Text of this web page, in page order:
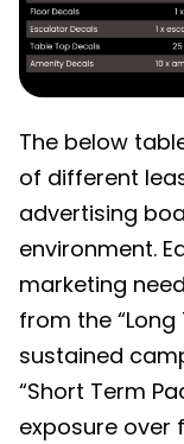
The below
of different
advertising
environment.
marketing
from the
sustained
“Short Term
exposure over